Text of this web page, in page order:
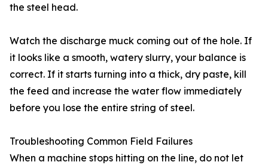
the steel head.
Watch the discharge muck coming out of the hole. If
it looks like a smooth, watery slurry, your balance is
correct. If it starts turning into a thick, dry paste, kill
the feed and increase the water flow immediately
before you lose the entire string of steel.
Troubleshooting Common Field Failures
When a machine stops hitting on the line, do not let